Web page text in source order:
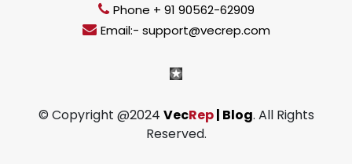
Phone + 91 90562-62909
Email:- support@vecrep.com
© Copyright @2024 VecRep| Blog. All Rights
Reserved.